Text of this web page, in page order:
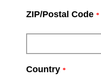
ZIP/Postal Code *
Country *